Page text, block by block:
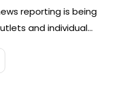
reporting is being
and individual…